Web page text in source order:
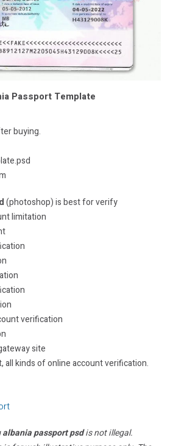
Passport Template
buying.
(photoshop) is best for verify
limitation
verification
site
all kinds of online account verification.
albania passport psdis not illegal.